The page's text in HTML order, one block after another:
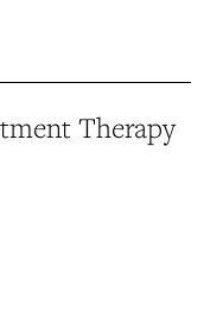
Therapy